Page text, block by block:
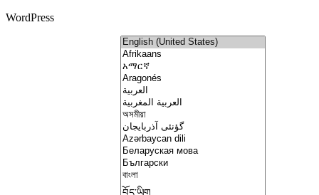
WordPress